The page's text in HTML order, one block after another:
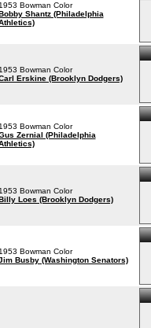
1953 Bowman Color
Shantz (Philadelphia
1953 Bowman Color
Erskine (Brooklyn Dodgers)
1953 Bowman Color
Zernial (Philadelphia
1953 Bowman Color
Loes (Brooklyn Dodgers)
1953 Bowman Color
Busby (Washington Senators)